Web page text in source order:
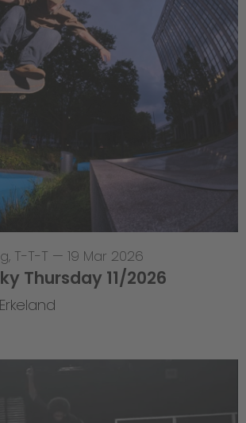
, T-T-T — 19 Mar 2026
Thursday 11/2026